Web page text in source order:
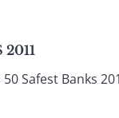
Safest Banks